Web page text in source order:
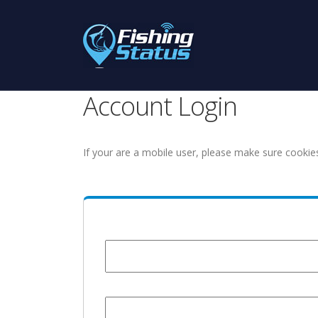
Account Login
If your are a mobile user, please make sure